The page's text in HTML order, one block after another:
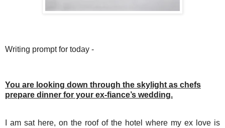
Writing prompt for today -
You are looking down through the skylight as chefs
prepare dinner for your ex-fiance’s wedding.
I am sat here, on the roof of the hotel where my ex love is